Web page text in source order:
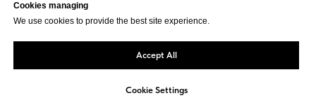
Cookies managing
We use cookies to provide the best site experience.
Accept All
Cookie Settings